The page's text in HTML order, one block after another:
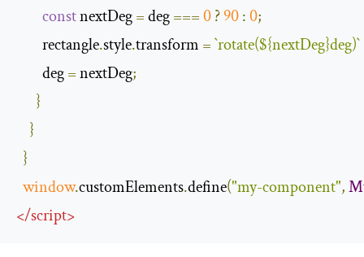
const nextDeg = deg ===0?90:0;
        rectangle
.style.transform =`rotate(${nextDeg}deg)`
        deg
= nextDeg;
}
}
}
window.customElements.define("my-component",
</script>